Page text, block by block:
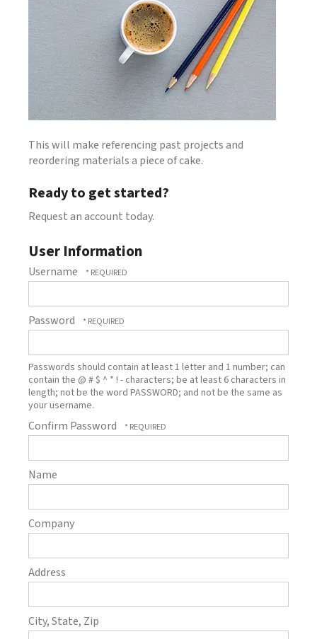
This will make referencing past projects and
reordering materials a piece of cake.
Ready to get started?
Request an account today.
User Information
Username
Password
Passwords should contain at least 1 letter and 1 number; can
contain the @ # $ ^ * ! - characters; be at least 6 characters in
length; not be the word PASSWORD; and not be the same as
your username.
Confirm Password
Name
Company
Address
City, State, Zip